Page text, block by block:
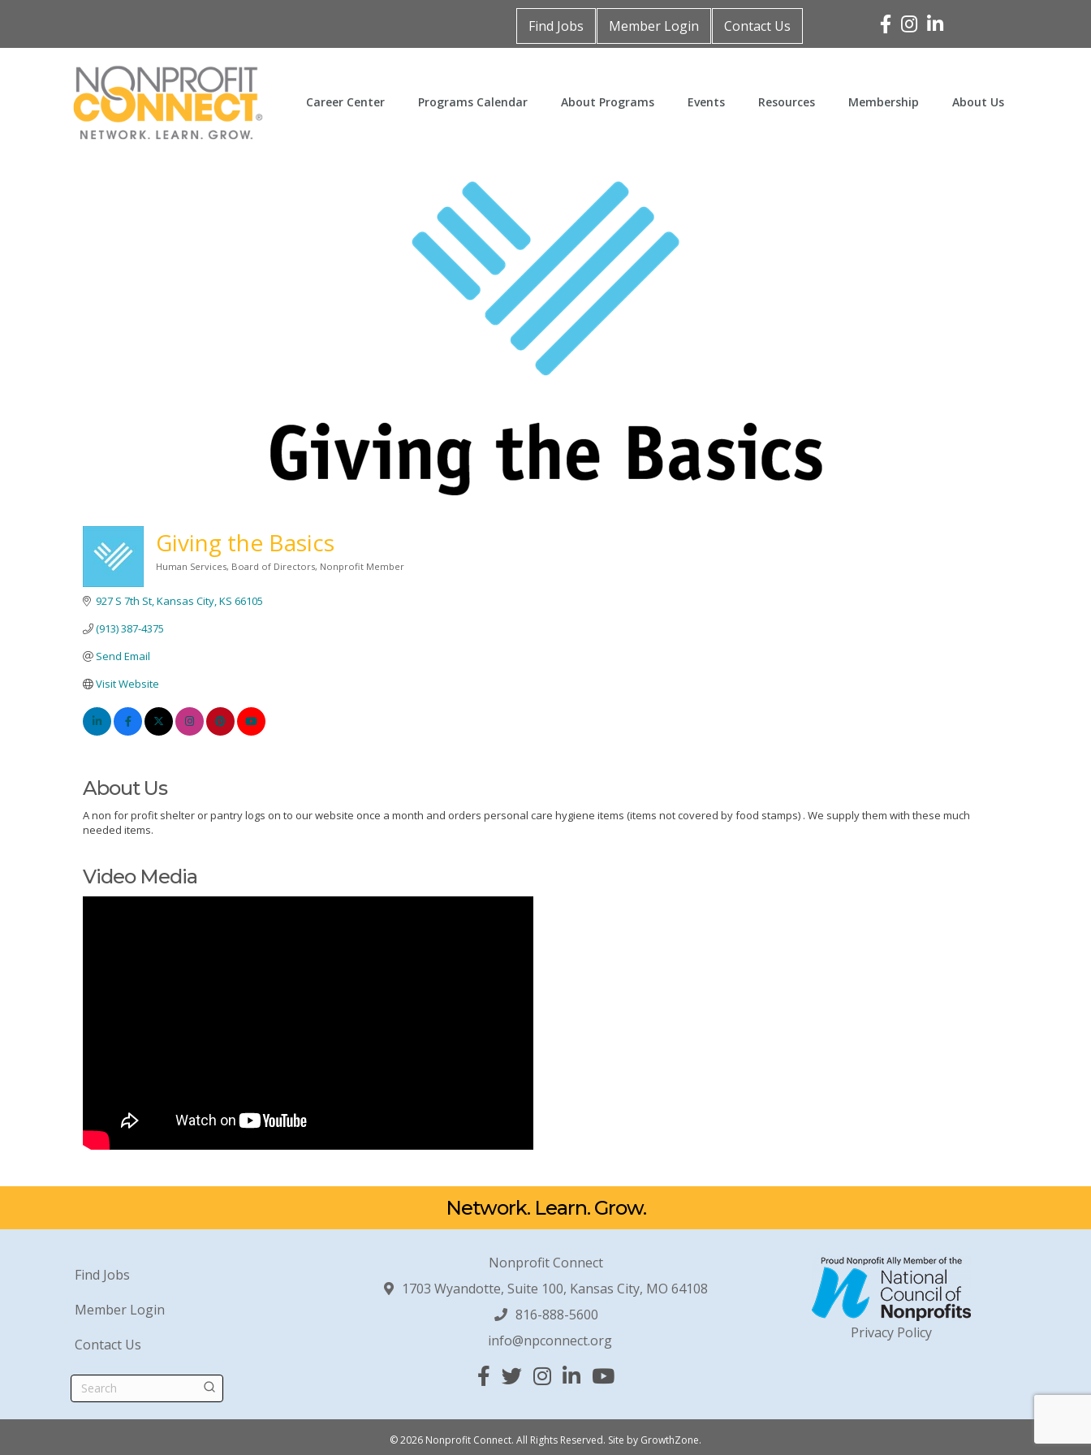
Find Jobs Member Login Contact Us Facebook
Instagram
Linked In
Career Center Programs Calendar About Programs Events Resources Membership About Us
Giving the Basics
Human Services Board of Directors Nonprofit Member
927 S 7th St Kansas City KS 66105
(913) 387-4375
Send Email
Visit Website
About Us
A non for profit shelter or pantry logs on to our website once a month and orders personal care hygiene items (items not covered by food stamps) . We supply them with these much
needed items.
Video Media
Network. Learn. Grow.
Find Jobs
Member Login
Contact Us
Search
Nonprofit Connect
1703 Wyandotte, Suite 100, Kansas City, MO 64108
816-888-5600
info@npconnect.org
Facebook
TwitterInstagram
Linked InYouTube
Privacy Policy
© 2026 Nonprofit Connect. All Rights Reserved. Site by GrowthZone.